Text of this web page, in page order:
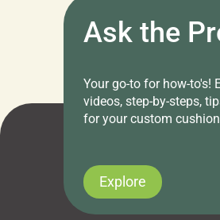
Ask the
Your go-to for how-to's!
videos, step-by-steps,
for your custom
Explore
11.05.2024
Attention all home decor lovers! For
days only, Cushion Pros by American
hosting an exclusive warehouse sale
you’ve been looking to upgrade your
cushions, pillows, pet beds,
napkins, runners, placemats, towels,
towels, washcloths, hand towels,
Uncategorized